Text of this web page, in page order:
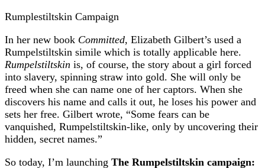
Rumplestiltskin Campaign
In her new book Committed, Elizabeth Gilbert’s used a
Rumpelstiltskin simile which is totally applicable here.
Rumpelstiltskin is, of course, the story about a girl forced
into slavery, spinning straw into gold. She will only be
freed when she can name one of her captors. When she
discovers his name and calls it out, he loses his power and
sets her free. Gilbert wrote, “Some fears can be
vanquished, Rumpelstiltskin-like, only by uncovering their
hidden, secret names.”
So today, I’m launching The Rumpelstiltskin campaign: